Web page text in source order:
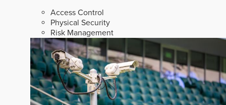
Access Control
Physical Security
Risk Management